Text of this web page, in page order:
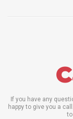
If you have any
happy to give you a